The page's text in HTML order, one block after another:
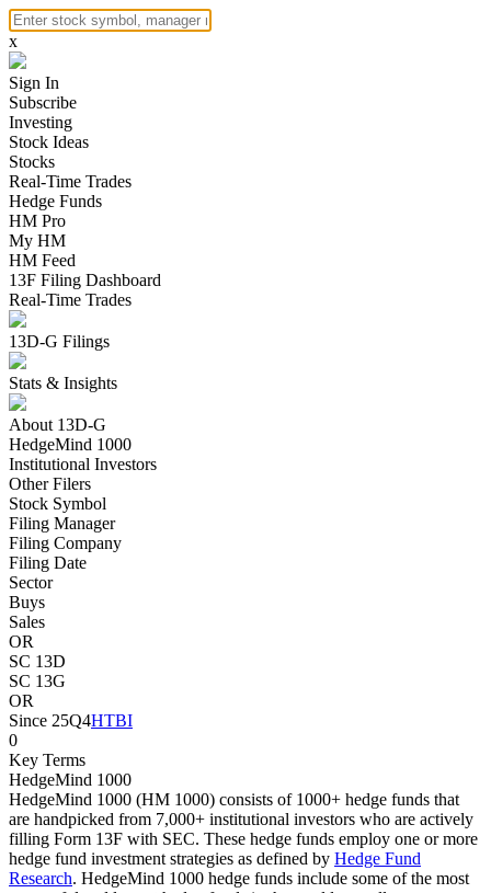
x
Sign In
Subscribe
Investing
Stock Ideas
Stocks
Real-Time Trades
Hedge Funds
HM Pro
My HM
HM Feed
13F Filing Dashboard
Real-Time Trades
13D-G Filings
Stats & Insights
About 13D-G
HedgeMind 1000
Institutional Investors
Other Filers
Stock Symbol
Filing Manager
Filing Company
Filing Date
Sector
Buys
Sales
OR
SC 13D
SC 13G
OR
Since 25Q4HTBI
0
Key Terms
HedgeMind 1000
HedgeMind 1000 (HM 1000) consists of 1000+ hedge funds that
are handpicked from 7,000+ institutional investors who are actively
filling Form 13F with SEC. These hedge funds employ one or more
hedge fund investment strategies as defined by Hedge Fund
Research. HedgeMind 1000 hedge funds include some of the most